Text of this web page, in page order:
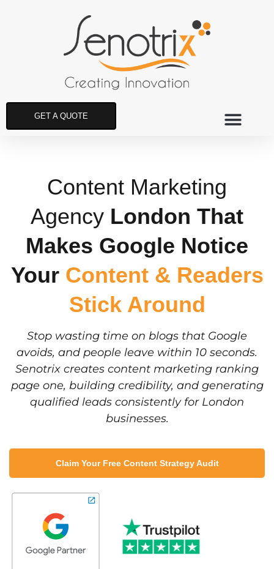
GET A QUOTE
Content Marketing
Agency London That
Makes Google Notice
Your Content & Readers
Stick Around
Stop wasting time on blogs that Google
avoids, and people leave within 10 seconds.
Senotrix creates content marketing ranking
page one, building credibility, and generating
qualified leads consistently for London
businesses.
Claim Your Free Content Strategy Audit